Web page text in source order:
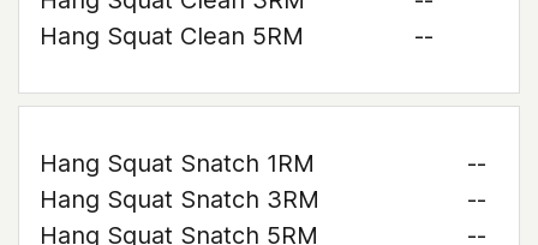
Hang Squat Clean 5RM
--
Hang Squat Snatch 1RM
--
Hang Squat Snatch 3RM
--
Hang Squat Snatch 5RM
--